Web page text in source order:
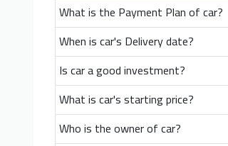
What is the Payment Plan of car?
When is car's Delivery date?
Is car a good investment?
What is car's starting price?
Who is the owner of car?